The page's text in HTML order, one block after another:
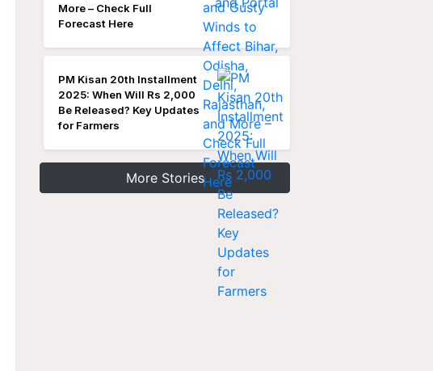
More – Check Full
Forecast Here
PM Kisan 20th Installment
2025: When Will Rs 2,000
Be Released? Key Updates
for Farmers
More Stories